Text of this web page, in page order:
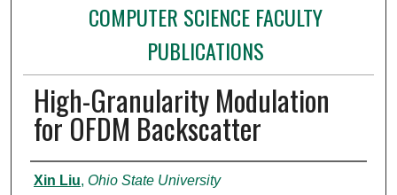
COMPUTER SCIENCE FACULTY
PUBLICATIONS
High-Granularity Modulation
for OFDM Backscatter
Authors
Xin Liu, Ohio State University